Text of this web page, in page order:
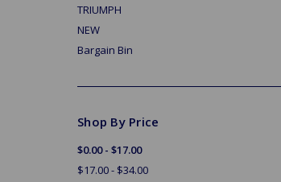
TRIUMPH
NEW
Bargain Bin
Shop By Price
$0.00 - $17.00
$17.00 - $34.00